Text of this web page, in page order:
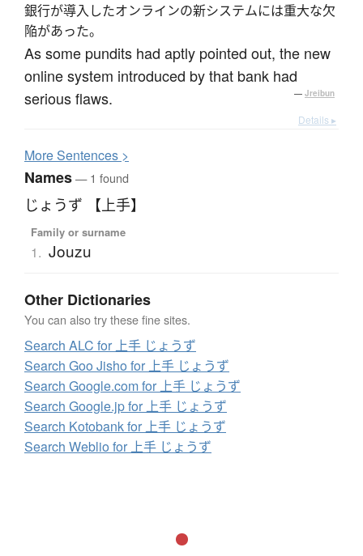
銀行が導入したオンラインの新システムには重大な欠
陥があった。
As some pundits had aptly pointed out, the new
online system introduced by that bank had
serious flaws.
— Jreibun
Details ▸
MoreSentences >
Names— 1 found
じょうず 【上手】
Family or surname
1. Jouzu
Other Dictionaries
You can also try these fine sites.
Search ALC for 上手 じょうず
Search Goo Jisho for 上手 じょうず
Search Google.com for 上手 じょうず
Search Google.jp for 上手 じょうず
Search Kotobank for 上手 じょうず
Search Weblio for 上手 じょうず